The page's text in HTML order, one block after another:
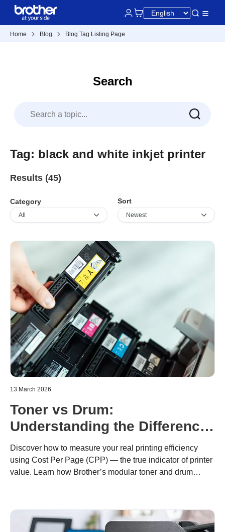
Home Blog Blog Tag Listing Page
Search
Tag: black and white inkjet printer
Results (45)
Category Sort
13 March 2026
Toner vs Drum:
Understanding the Difference
in Brother Laser Printers
Discover how to measure your real printing efficiency
using Cost Per Page (CPP) — the true indicator of printer
value. Learn how Brother’s modular toner and drum